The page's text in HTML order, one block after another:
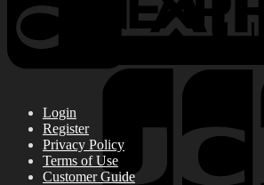
Login
Register
Privacy Policy
Terms of Use
Customer Guide